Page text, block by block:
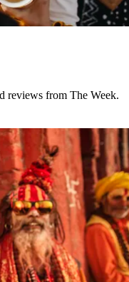
reviews from The Week.